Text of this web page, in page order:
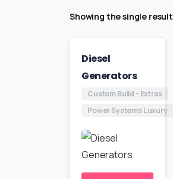
Showing the single result
Diesel
Generators
Custom Build - Extras
Power Systems Luxury